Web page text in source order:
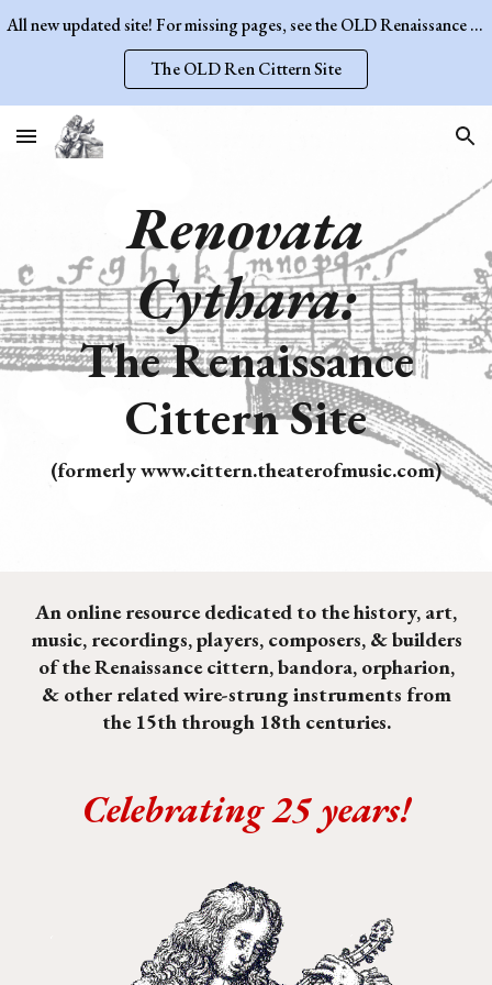
Skip to main content
All new updated site! For missing pages, see the OLD Renaissance Cittern Site.
The OLD Ren Cittern Site
Renovata
Cythara:
The Renaissance
Cittern Site
(formerly www.cittern.theaterofmusic.com)
An online resource dedicated to the history, art,
music, recordings, players, composers, & builders
of the Renaissance cittern, bandora, orpharion,
& other relatedwire-strung instruments from
the 15th through 18th centuries.
Celebrating 25 years!